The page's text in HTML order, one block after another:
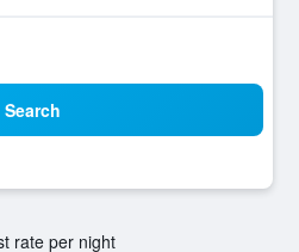
Search
rate per night